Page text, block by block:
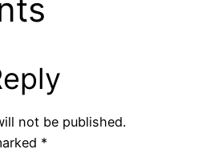
not be published.
*